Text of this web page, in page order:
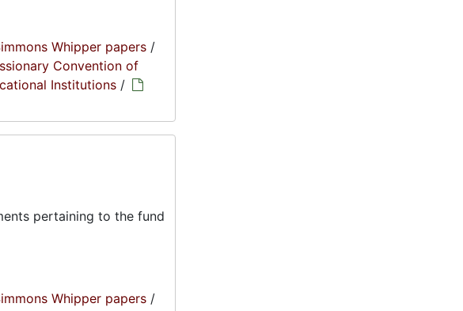
Whipper papers /
Convention of
Institutions /
pertaining to the fund
Whipper papers /